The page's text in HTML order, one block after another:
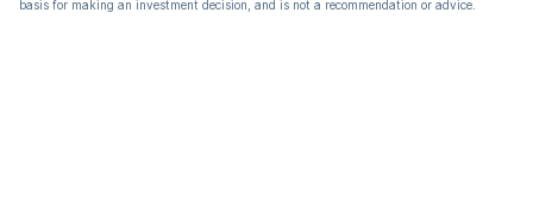
basis for making an investment decision, and is not a recommendation or advice.